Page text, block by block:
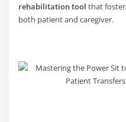
rehabilitation tool that
both patient and caregiver.